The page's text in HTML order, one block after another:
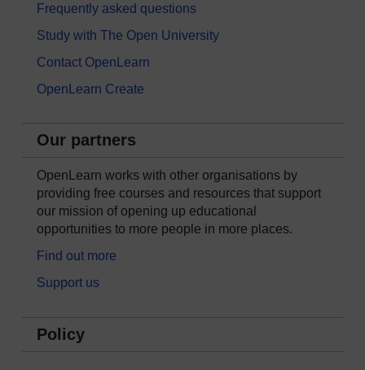
Frequently asked questions
Study with The Open University
Contact OpenLearn
OpenLearn Create
Our partners
OpenLearn works with other organisations by
providing free courses and resources that support
our mission of opening up educational
opportunities to more people in more places.
Find out more
Support us
Policy